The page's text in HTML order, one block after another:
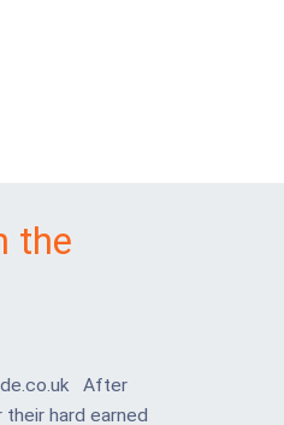
the
After
hard earned